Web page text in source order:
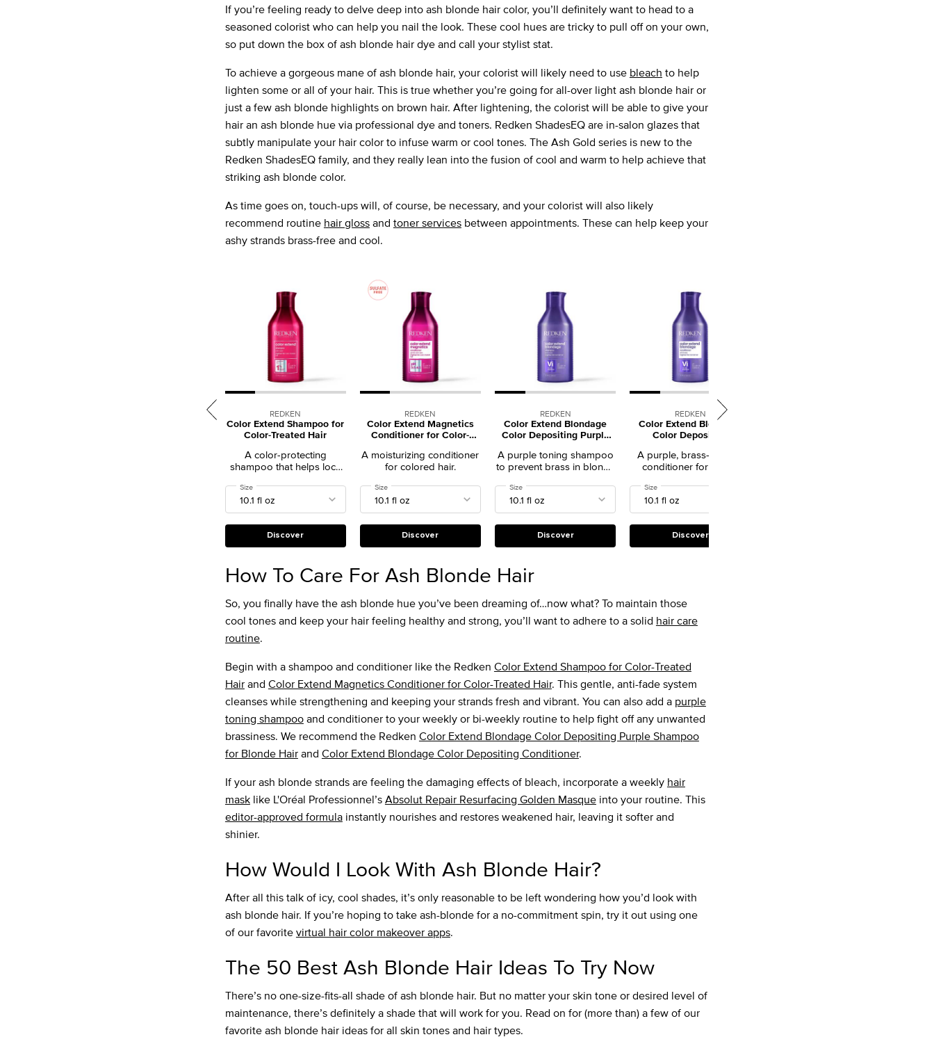
If you’re feeling ready to delve deep into ash blonde hair color, you’ll definitely want to head to a
seasoned colorist who can help you nail the look. These cool hues are tricky to pull off on your own,
so put down the box of ash blonde hair dye and call your stylist stat.
To achieve a gorgeous mane of ash blonde hair, your colorist will likely need to use bleach to help
lighten some or all of your hair. This is true whether you’re going for all-over light ash blonde hair or
just a few ash blonde highlights on brown hair. After lightening, the colorist will be able to give your
hair an ash blonde hue via professional dye and toners. Redken ShadesEQ are in-salon glazes that
subtly manipulate your hair color to infuse warm or cool tones. The Ash Gold series is new to the
Redken ShadesEQ family, and they really lean into the fusion of cool and warm to help achieve that
striking ash blonde color.
As time goes on, touch-ups will, of course, be necessary, and your colorist will also likely
recommend routine hair glossand toner servicesbetween appointments. These can help keep your
ashy strands brass-free and cool.
REDKEN
Color Extend Shampoo for
Color-Treated Hair
A color-protecting
shampoo that helps lock
in vibrant, radiant hair
color for longer- lasting
hair color between salon
visits.
Select a
Sizefor Color Extend Shampoo for Color-Treated Hair
Discover
REDKEN
Color Extend Magnetics
Conditioner for Color-
A moisturizing conditioner
for colored hair.
Select a
Sizefor Color Extend Magnetics Conditioner for Color-Treated Hair
Discover
REDKEN
Color Extend Blondage
Color Depositing Purple
A purple toning shampoo
to prevent brass in blonde
Select a
Sizefor Color Extend Blondage Color Depositing Purple Shampoo for Blonde Hair
Discover
REDKEN
Color Extend Blondage
Color Depositing
Hair
A purple, brass-busting
conditioner for fragile
Select a
Size for Color Extend Blondage Color Depositing Conditioner for Blonde Hair
Discover
How To Care For Ash Blonde Hair
So, you finally have the ash blonde hue you’ve been dreaming of…now what? To maintain those
cool tones and keep your hair feeling healthy and strong, you’ll want to adhere to a solid hair care
routine.
Begin with a shampoo and conditioner like the Redken Color Extend Shampoo for Color-Treated
Hairand Color Extend Magnetics Conditioner for Color-Treated Hair. This gentle, anti-fade system
cleanses while strengthening and keeping your strands fresh and vibrant. You can also add a purple
toning shampooand conditioner to your weekly or bi-weekly routine to help fight off any unwanted
brassiness. We recommend the Redken Color Extend Blondage Color Depositing Purple Shampoo
for Blonde Hairand Color Extend Blondage Color Depositing Conditioner.
If your ash blonde strands are feeling the damaging effects of bleach, incorporate a weekly hair
masklike L'Oréal Professionnel’sAbsolut Repair Resurfacing Golden Masqueinto your routine. This
editor-approved formulainstantly nourishes and restores weakened hair, leaving it softer and
shinier.
How Would I Look With Ash Blonde Hair?
After all this talk of icy, cool shades, it’s only reasonable to be left wondering how you’d look with
ash blonde hair. If you’re hoping to take ash-blonde for a no-commitment spin, try it out using one
of our favoritevirtual hair color makeover apps.
The 50 Best Ash Blonde Hair Ideas To Try Now
There’s no one-size-fits-all shade of ash blonde hair. But no matter your skin tone or desired level of
maintenance, there’s definitely a shade that will work for you. Read on for (more than) a few of our
favorite ash blonde hair ideas for all skin tones and hair types.